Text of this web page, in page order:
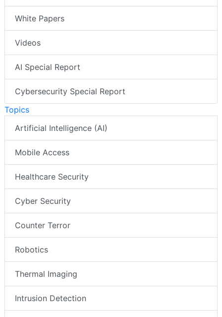
White Papers
Videos
AI Special Report
Cybersecurity Special Report
Topics
Artificial Intelligence (AI)
Mobile Access
Healthcare Security
Cyber Security
Counter Terror
Robotics
Thermal Imaging
Intrusion Detection